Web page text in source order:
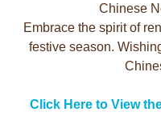
Chinese
Embrace the spirit of
festive season.
Click Here to View